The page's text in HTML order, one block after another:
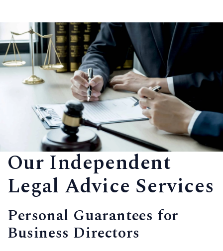
Our Independent
Legal Advice Services
Personal Guarantees for
Business Directors